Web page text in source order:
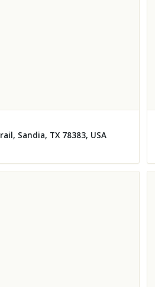
Sandia, TX 78383, USA